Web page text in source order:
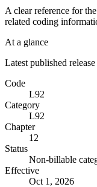
A clear reference for
related coding
At a glance
Latest published release
Code
L92
Category
L92
Chapter
12
Status
Non-billable
Effective
Oct 1, 2026